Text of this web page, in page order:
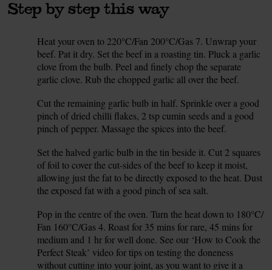
Step by step this way
Heat your oven to 220°C/Fan 200°C/Gas 7. Unwrap your
beef. Pat it dry. Set the beef in a roasting tin. Pluck a garlic
clove from the bulb. Peel and finely chop the separate
garlic clove. Rub the chopped garlic all over the beef.
Cut the remaining garlic bulb in half. Sprinkle over a good
pinch of dried chilli flakes, 2 tsp cumin seeds and a good
pinch of pepper. Massage the spices into the beef.
Set the halved garlic bulb in the tin beside it. Cut 2 squares
of foil to cover the cut-sides of the beef to keep it moist,
allowing just the fat to be directly exposed to the heat. Dust
the exposed fat with a good pinch of sea salt.
Pop in the centre of the oven. Turn the heat down to 180°C/
Fan 160°C/Gas 4. Roast for 35 mins for rare, 45 mins for
medium and 1 hr for well done. See our ‘How to Cook the
Perfect Steak’ video for tips on testing the doneness
without cutting into your joint, as you want to give it a